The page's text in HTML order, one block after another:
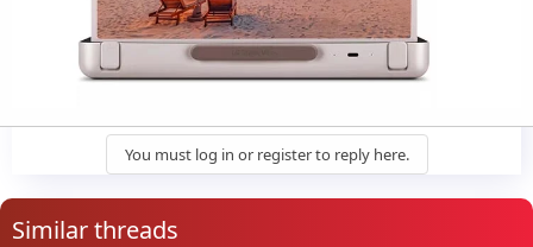
You must log in or register to reply here.
Similar threads